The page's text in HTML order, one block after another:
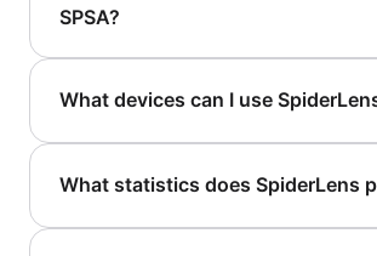
SPSA?
What devices can I use
What statistics does SpiderLens